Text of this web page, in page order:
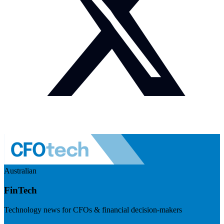
Australian
FinTech
Technology news for CFOs & financial decision-makers